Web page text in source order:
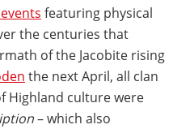
featuring physical
the centuries that
of the Jacobite rising
the next April, all clan
Highland culture were
– which also